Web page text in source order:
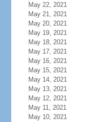
May 22, 2021
May 21, 2021
May 20, 2021
May 19, 2021
May 18, 2021
May 17, 2021
May 16, 2021
May 15, 2021
May 14, 2021
May 13, 2021
May 12, 2021
May 11, 2021
May 10, 2021